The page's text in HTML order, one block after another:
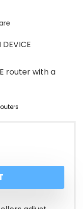
router with a